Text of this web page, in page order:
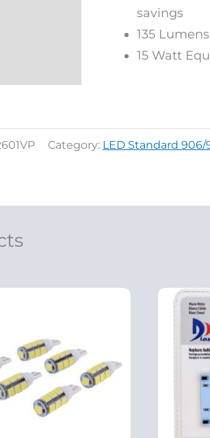
savings
135 Lumens
15 Watt
Category: LED Standard 906/